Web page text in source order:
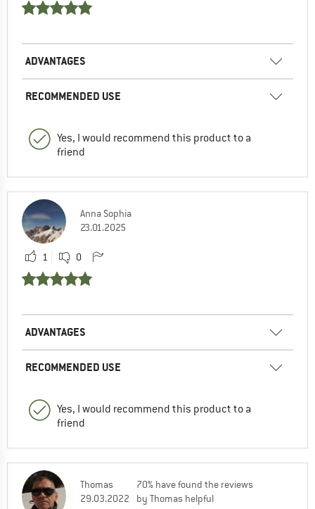
ADVANTAGES
RECOMMENDED USE
Yes, I would recommend this product to a
friend
Anna Sophia
23.01.2025
1 0
ADVANTAGES
RECOMMENDED USE
Yes, I would recommend this product to a
friend
Thomas
29.03.2022
70% have found the reviews
by Thomas helpful